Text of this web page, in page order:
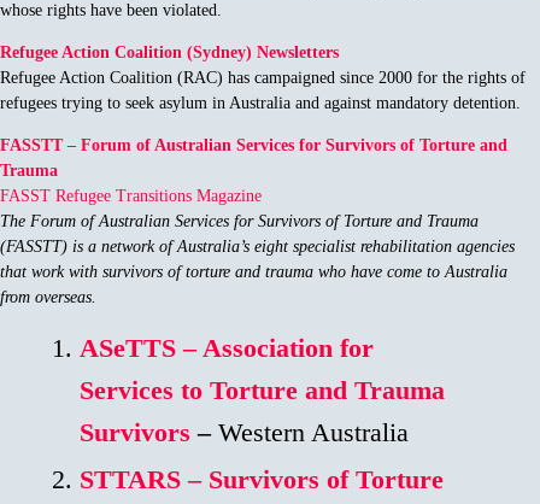
whose rights have been violated.
Refugee Action Coalition (Sydney) Newsletters
Refugee Action Coalition (RAC) has campaigned since 2000 for the rights of
refugees trying to seek asylum in Australia and against mandatory detention.
FASSTT – Forum of Australian Services for Survivors of Torture and
Trauma
FASST Refugee Transitions Magazine
The Forum of Australian Services for Survivors of Torture and Trauma
(FASSTT) is a network of Australia’s eight specialist rehabilitation agencies
that work with survivors of torture and trauma who have come to Australia
from overseas.
ASeTTS – Association for
Services to Torture and Trauma
Survivors – Western Australia
STTARS – Survivors of Torture